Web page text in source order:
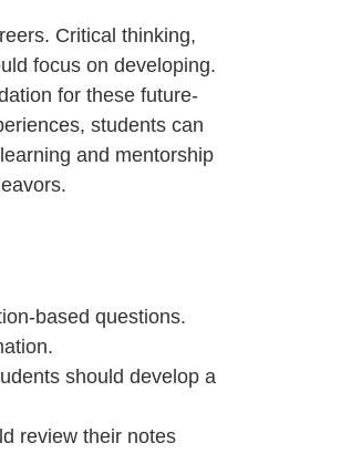
Critical thinking,
focus on developing.
for these future-
students can
and mentorship
based questions.
should develop a
review their notes